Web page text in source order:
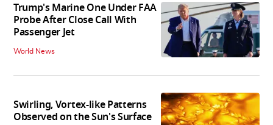
Trump's Marine One Under FAA
Probe After Close Call With
Passenger Jet
World News
Swirling, Vortex-like Patterns
Observed on the Sun's Surface